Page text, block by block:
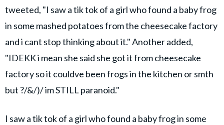
tweeted, "I saw a tik tok of a girl who found a baby frog
in some mashed potatoes from the cheesecake factory
and i cant stop thinking about it." Another added,
"IDEKK i mean she said she got it from cheesecake
factory so it couldve been frogs in the kitchen or smth
but ?/&/)/ im STILL paranoid."
I saw a tik tok of a girl who found a baby frog in some